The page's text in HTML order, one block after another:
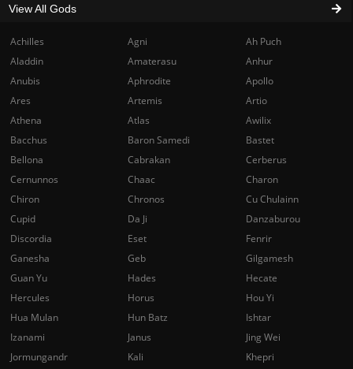
Achilles Agni
Ah Puch
Aladdin
Amaterasu
Anhur
Anubis
Aphrodite
Apollo
Ares
Artemis
Artio
Athena
Atlas
Awilix
Bacchus
Baron Samedi
Bastet
Bellona
Cabrakan
Cerberus
Cernunnos
Chaac
Charon
Chiron
Chronos
Cu Chulainn
Cupid
Da Ji
Danzaburou
Discordia
Eset
Fenrir
Ganesha
Geb
Gilgamesh
Guan Yu
Hades
Hecate
Hercules
Horus
Hou Yi
Hua Mulan
Hun Batz
Ishtar
Izanami
Janus
Jing Wei
Jormungandr
Kali
Khepri
View All Gods